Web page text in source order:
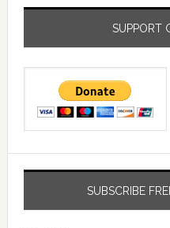
SUPPORT
SUBSCRIBE